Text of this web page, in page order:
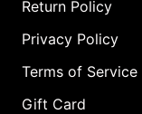
Return Policy
Privacy Policy
Terms of Service
Gift Card